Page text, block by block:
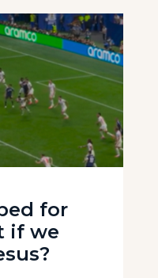
for
if we